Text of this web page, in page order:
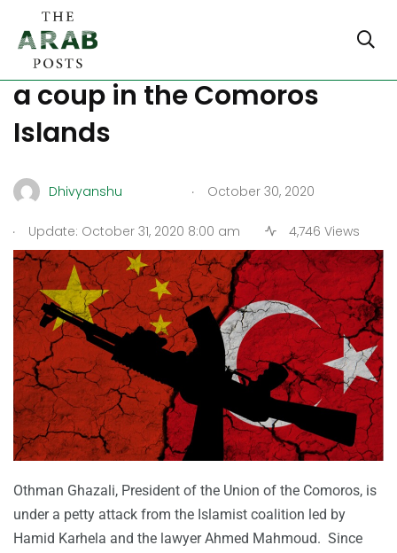
Turkey and Qatar planning
a coup in the Comoros
Islands
Dhivyanshu . October 30, 2020
. Update: October 31, 2020 8:00 am 4,746 Views
Othman Ghazali, President of the Union of the Comoros, is
under a petty attack from the Islamist coalition led by
Hamid Karhela and the lawyer Ahmed Mahmoud. Since